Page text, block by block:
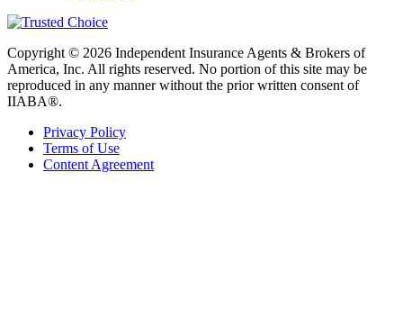
Copyright © 2026 Independent Insurance Agents & Brokers of
America, Inc. All rights reserved. No portion of this site may be
reproduced in any manner without the prior written consent of
IIABA®.
Privacy Policy
Terms of Use
Content Agreement